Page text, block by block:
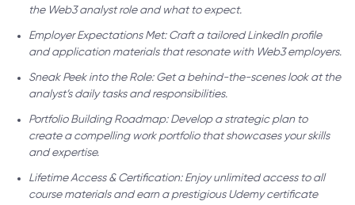
the Web3 analyst role and what to expect.
Employer Expectations Met: Craft a tailored LinkedIn profile
and application materials that resonate with Web3 employers.
Sneak Peek into the Role: Get a behind-the-scenes look at the
analyst’s daily tasks and responsibilities.
Portfolio Building Roadmap: Develop a strategic plan to
create a compelling work portfolio that showcases your skills
and expertise.
Lifetime Access & Certification: Enjoy unlimited access to all
course materials and earn a prestigious Udemy certificate